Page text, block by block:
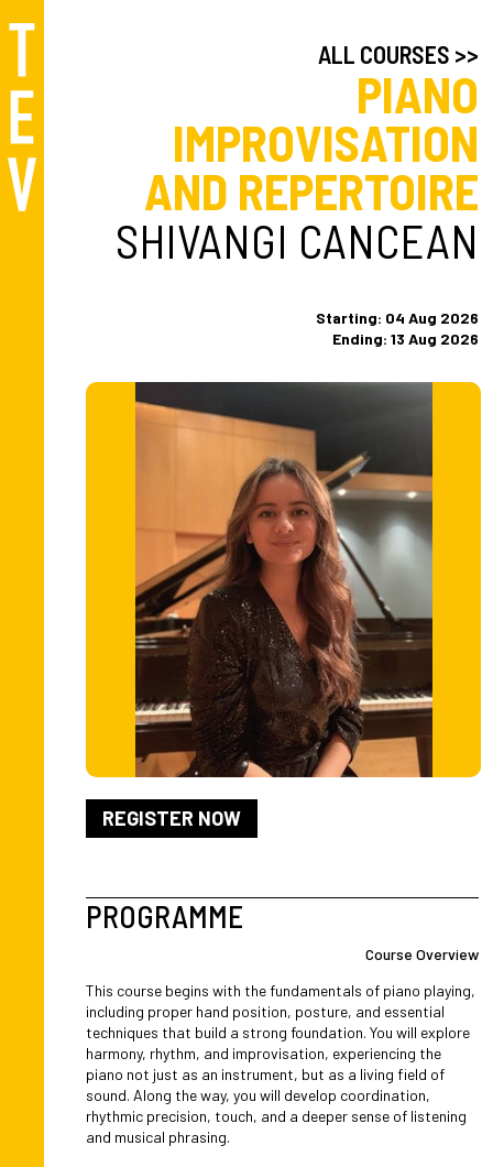
ALL COURSES >>
PIANO
IMPROVISATION
AND REPERTOIRE
SHIVANGI CANCEAN
Starting: 04 Aug 2026
Ending: 13 Aug 2026
REGISTER NOW
PROGRAMME
Course Overview
This course begins with the fundamentals of piano playing,
including proper hand position, posture, and essential
techniques that build a strong foundation. You will explore
harmony, rhythm, and improvisation, experiencing the
piano not just as an instrument, but as a living field of
sound. Along the way, you will develop coordination,
rhythmic precision, touch, and a deeper sense of listening
and musical phrasing.